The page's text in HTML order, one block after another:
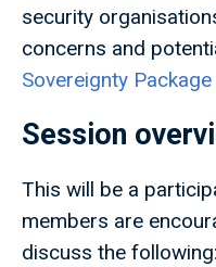
security
concerns and
Sovereignty Package
Session
This will be a
members are
discuss the following: